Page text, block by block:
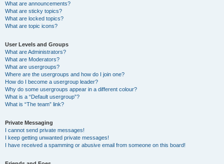
What are announcements?
What are sticky topics?
What are locked topics?
What are topic icons?
User Levels and Groups
What are Administrators?
What are Moderators?
What are usergroups?
Where are the usergroups and how do I join one?
How do I become a usergroup leader?
Why do some usergroups appear in a different colour?
What is a “Default usergroup”?
What is “The team” link?
Private Messaging
I cannot send private messages!
I keep getting unwanted private messages!
I have received a spamming or abusive email from someone on this board!